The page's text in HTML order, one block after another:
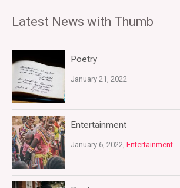
Latest News with Thumb
Poetry
January 21, 2022
Entertainment
January 6, 2022, Entertainment